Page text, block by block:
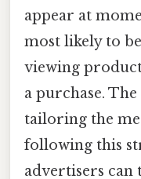
appear at
most likely to
viewing
a purchase.
tailoring the
following this
advertisers